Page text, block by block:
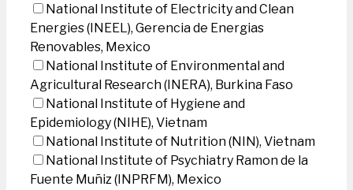
National Institute of Electricity and Clean
Energies (INEEL), Gerencia de Energias
Renovables, Mexico
National Institute of Environmental and
Agricultural Research (INERA), Burkina Faso
National Institute of Hygiene and
Epidemiology (NIHE), Vietnam
National Institute of Nutrition (NIN), Vietnam
National Institute of Psychiatry Ramon de la
Fuente Muñiz (INPRFM), Mexico